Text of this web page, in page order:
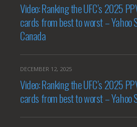
Video: Ranking the UFC’s 2025
cards from best to worst – Yahoo
Canada
DECEMBER 12, 2025
Video: Ranking the UFC’s 2025
cards from best to worst – Yahoo